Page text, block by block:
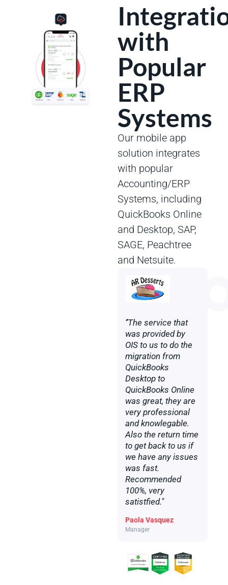
with
Popular
ERP
Systems
Our mobile app
solution integrates
with popular
Accounting/ERP
Systems, including
QuickBooks Online
and Desktop, SAP,
SAGE, Peachtree
and Netsuite.
‘’The service that
was provided by
OIS to us to do the
migration from
QuickBooks
Desktop to
QuickBooks Online
was great, they are
very professional
and knowlegable.
Also the return time
to get back to us if
we have any issues
was fast.
Recommended
100%, very
satistfied."
Paola Vasquez
Manager